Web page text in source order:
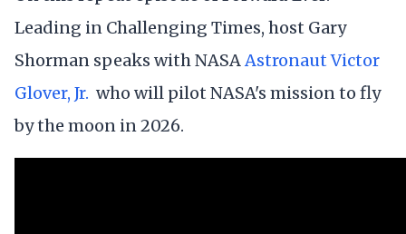
Leading in Challenging Times, host Gary
Shorman speaks with NASA Astronaut Victor
Glover, Jr. who will pilot NASA's mission to fly
by the moon in 2026.